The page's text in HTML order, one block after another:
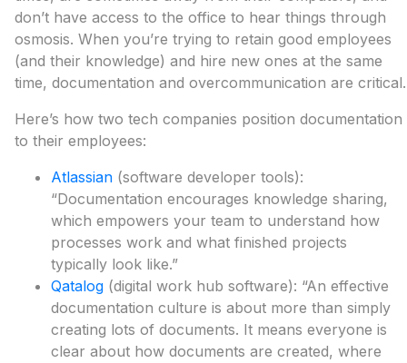
don’t have access to the office to hear things through
osmosis. When you’re trying to retain good employees
(and their knowledge) and hire new ones at the same
time, documentation and overcommunication are critical.
Here’s how two tech companies position documentation
to their employees:
Atlassian (software developer tools):
“Documentation encourages knowledge sharing,
which empowers your team to understand how
processes work and what finished projects
typically look like.”
Qatalog (digital work hub software): “An effective
documentation culture is about more than simply
creating lots of documents. It means everyone is
clear about how documents are created, where